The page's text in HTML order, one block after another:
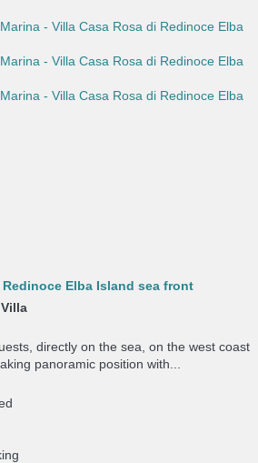
Elba Island sea front
Villa
directly on the sea, on the west coast
panoramic position with...